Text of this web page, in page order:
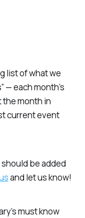
list of what we
— each month’s
month in
current event
be added
and let us know!
must know